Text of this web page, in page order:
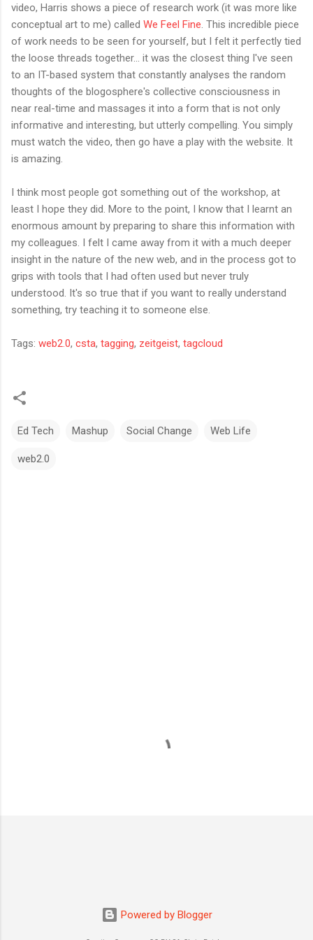
video, Harris shows a piece of research work (it was more like
conceptual art to me) called We Feel Fine . This incredible piece
of work needs to be seen for yourself, but I felt it perfectly tied
the loose threads together... it was the closest thing I've seen
to an IT-based system that constantly analyses the random
thoughts of the blogosphere's collective consciousness in
near real-time and massages it into a form that is not only
informative and interesting, but utterly compelling. You simply
must watch the video, then go have a play with the website. It
is amazing.
I think most people got something out of the workshop, at
least I hope they did. More to the point, I know that I learnt an
enormous amount by preparing to share this information with
my colleagues. I felt I came away from it with a much deeper
insight in the nature of the new web, and in the process got to
grips with tools that I had often used but never truly
understood. It's so true that if you want to really understand
something, try teaching it to someone else.
Tags: web2.0, csta, tagging, zeitgeist, tagcloud
Ed Tech Mashup Social Change Web Life
web2.0
Powered by Blogger